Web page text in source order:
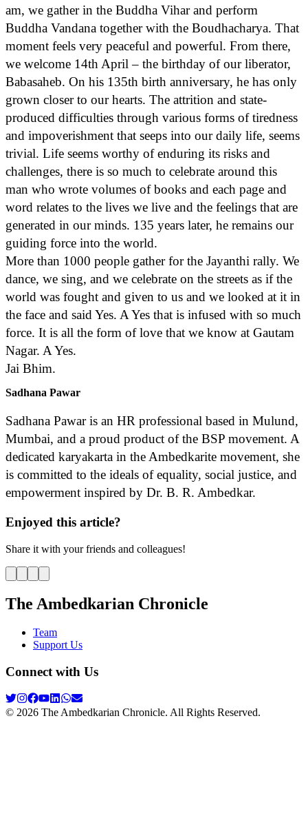
am, we gather in the Buddha Vihar and perform
Buddha Vandana together with the Boudhacharya. That
moment feels very peaceful and powerful. From there,
we welcome 14th April – the birthday of our liberator,
Babasaheb. On his 135th birth anniversary, he has only
grown closer to our hearts. The attrition and state-
produced difficulties through various forms of tiredness
and impoverishment that seeps into our daily life, seems
trivial. Life seems worthy of enduring its risks and
challenges, there is so much to celebrate around this
man who wrote volumes of books and each page and
word relates to the lives we live and the feelings that are
generated in our minds. 135 years later, he remains our
guiding force into the world.
More than 1000 people gather for the Jayanthi rally. We
dance, we sing, and we celebrate on the streets as if the
world was fought and given to us and we looked at it in
the face and said Yes. A Yes that is infused with so much
force. It is all the form of love that we know at Gautam
Nagar. A Yes.
Jai Bhim.
Sadhana Pawar
Sadhana Pawar is an HR professional based in Mulund,
Mumbai, and a proud product of the BSP movement. A
dedicated karyakarta in the Ambedkarite movement, she
is committed to the ideals of equality, social justice, and
empowerment inspired by Dr. B. R. Ambedkar.
Enjoyed this article?
Share it with your friends and colleagues!
The Ambedkarian Chronicle
Team
Support Us
Connect with Us
© 2026 The Ambedkarian Chronicle. All Rights Reserved.